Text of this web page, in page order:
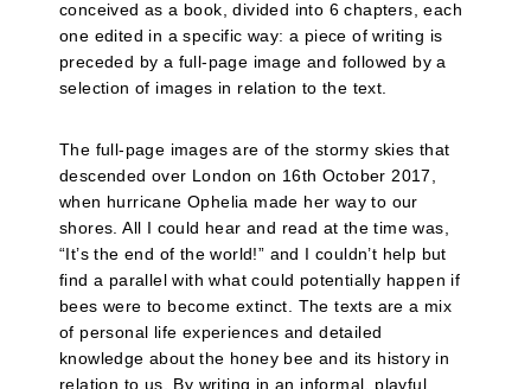
conceived as a book, divided into 6 chapters, each
one edited in a specific way: a piece of writing is
preceded by a full-page image and followed by a
selection of images in relation to the text.
The full-page images are of the stormy skies that
descended over London on 16th October 2017,
when hurricane Ophelia made her way to our
shores. All I could hear and read at the time was,
“It’s the end of the world!” and I couldn’t help but
find a parallel with what could potentially happen if
bees were to become extinct. The texts are a mix
of personal life experiences and detailed
knowledge about the honey bee and its history in
relation to us. By writing in an informal, playful